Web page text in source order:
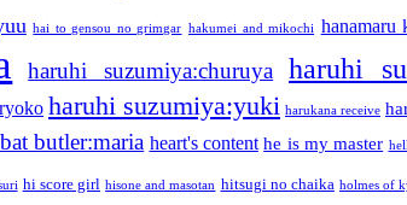
hai to gensou no grimgar hakumei and mikochi hanamaru
haruhi suzumiya:churuya haruhi
haruhi suzumiya:yuki harukana receive
butler:maria heart's content he is my master
hi score girl hisone and masotan hitsugi no chaika holmes of